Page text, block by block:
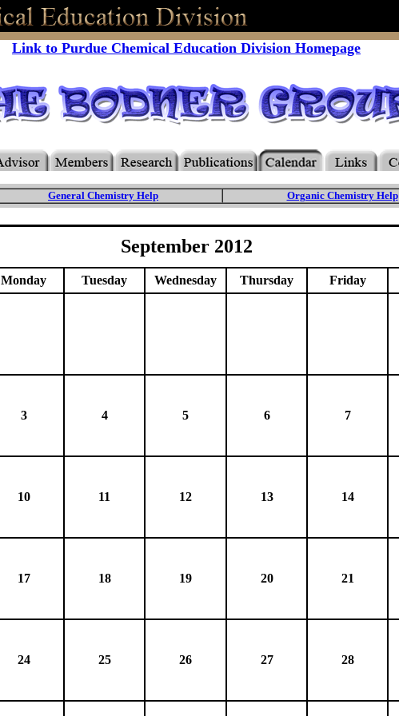
Link to Purdue Chemical Education Division Homepage
General Chemistry Help Organic Chemistry Help
September 2012
Monday Tuesday Wednesday Thursday Friday
3 4 5 6 7
10 11 12 13 14
17 18 19 20 21
24 25 26 27 28